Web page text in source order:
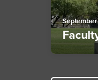
September